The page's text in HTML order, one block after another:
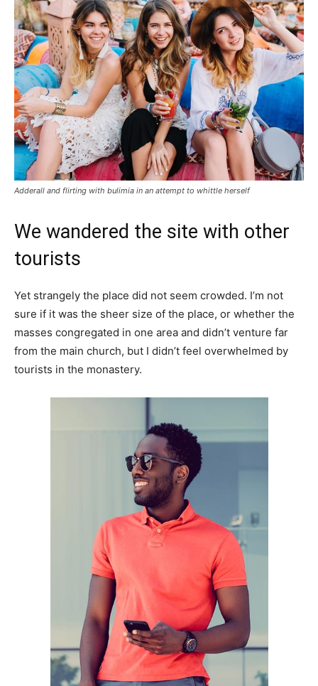
Adderall and flirting with bulimia in an attempt to whittle herself
We wandered the site with other
tourists
Yet strangely the place did not seem crowded. I’m not
sure if it was the sheer size of the place, or whether the
masses congregated in one area and didn’t venture far
from the main church, but I didn’t feel overwhelmed by
tourists in the monastery.